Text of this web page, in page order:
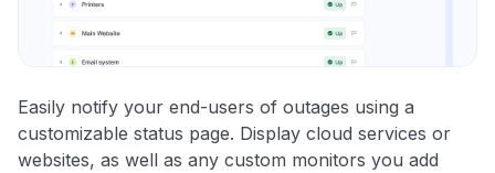
Easily notify your end-users of outages using a
customizable status page. Display cloud services or
websites, as well as any custom monitors you add